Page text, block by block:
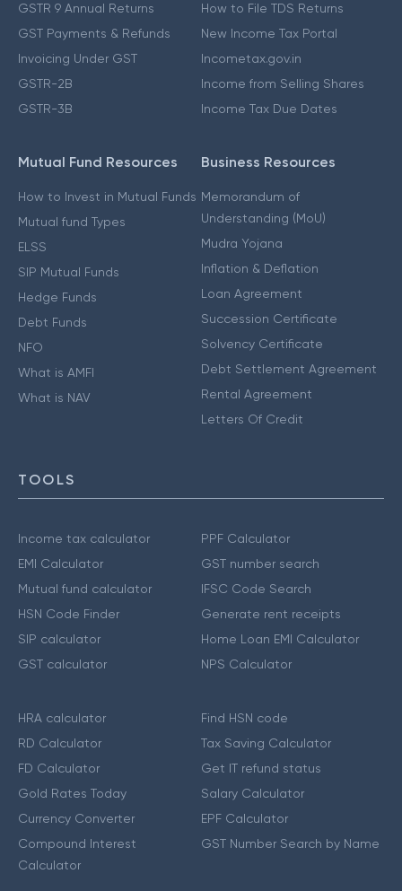
GSTR 9 Annual Returns
GST Payments & Refunds
Invoicing Under GST
GSTR-2B
GSTR-3B
How to File TDS Returns
New Income Tax Portal
Incometax.gov.in
Income from Selling Shares
Income Tax Due Dates
Mutual Fund Resources
How to Invest in Mutual Funds
Mutual fund Types
ELSS
SIP Mutual Funds
Hedge Funds
Debt Funds
NFO
What is AMFI
What is NAV
Business Resources
Memorandum of
Understanding (MoU)
Mudra Yojana
Inflation & Deflation
Loan Agreement
Succession Certificate
Solvency Certificate
Debt Settlement Agreement
Rental Agreement
Letters Of Credit
TOOLS
Income tax calculator
EMI Calculator
Mutual fund calculator
HSN Code Finder
SIP calculator
GST calculator
PPF Calculator
GST number search
IFSC Code Search
Generate rent receipts
Home Loan EMI Calculator
NPS Calculator
HRA calculator
RD Calculator
FD Calculator
Gold Rates Today
Currency Converter
Compound Interest
Calculator
Find HSN code
Tax Saving Calculator
Get IT refund status
Salary Calculator
EPF Calculator
GST Number Search by Name